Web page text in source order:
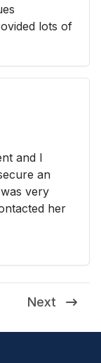
lots of
and I
an
very
her
Next